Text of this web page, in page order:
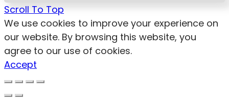
Scroll To Top
We use cookies to improve your experience on
our website. By browsing this website, you
agree to our use of cookies.
Accept